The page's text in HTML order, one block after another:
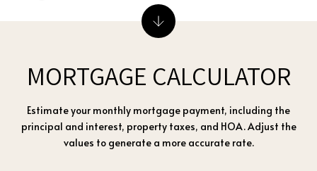
MORTGAGE CALCULATOR
Estimate your monthly mortgage payment, including the
principal and interest, property taxes, and HOA. Adjust the
values to generate a more accurate rate.